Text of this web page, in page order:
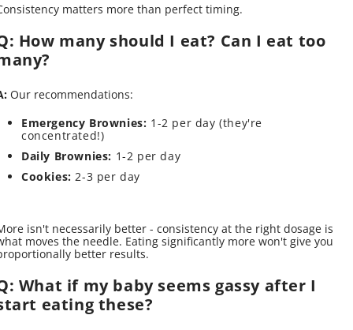
matters more than perfect timing.
How many should I eat? Can I eat too
Our recommendations:
Emergency Brownies: 1-2 per day (they're
concentrated!)
Daily Brownies: 1-2 per day
Cookies: 2-3 per day
isn't necessarily better - consistency at the right dosage is
moves the needle. Eating significantly more won't give you
better results.
What if my baby seems gassy after I
eating these?